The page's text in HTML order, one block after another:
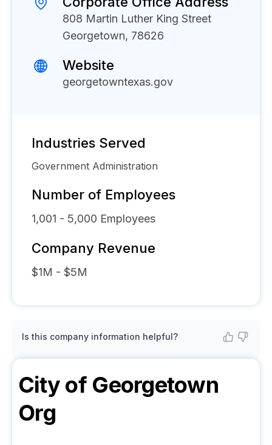
808 Martin Luther King Street
Georgetown, 78626
Website
georgetowntexas.gov
Industries Served
Government Administration
Number of Employees
1,001 - 5,000 Employees
Company Revenue
$1M - $5M
Is this company information helpful?
City of Georgetown
Org